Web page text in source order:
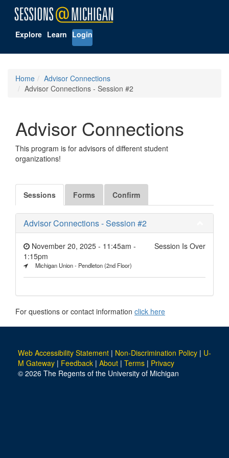
Explore Learn Login
Home
Advisor Connections
Advisor Connections - Session #2
Advisor Connections
This program is for advisors of different student
organizations!
Sessions Forms Confirm
Advisor Connections - Session #2
Session Is Over
November 20, 2025 - 11:45am -
1:15pm
Michigan Union - Pendleton (2nd Floor)
For questions or contact information click here
Web Accessibility Statement | Non-Discrimination Policy | U-
M Gateway | Feedback | About | Terms | Privacy
© 2026 The Regents of the University of Michigan